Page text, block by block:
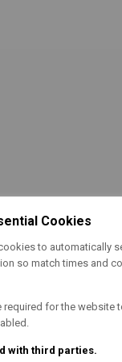
Cookies
to automatically
so match times and
required for the website
with third parties.